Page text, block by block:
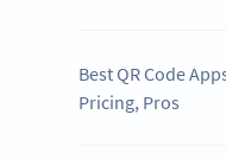
Best QR Code
Pricing, Pros